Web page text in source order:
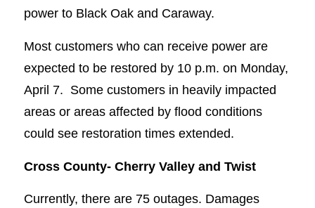
power to Black Oak and Caraway.
Most customers who can receive power are
expected to be restored by 10 p.m. on Monday,
April 7. Some customers in heavily impacted
areas or areas affected by flood conditions
could see restoration times extended.
Cross County- Cherry Valley and Twist
Currently, there are 75 outages. Damages